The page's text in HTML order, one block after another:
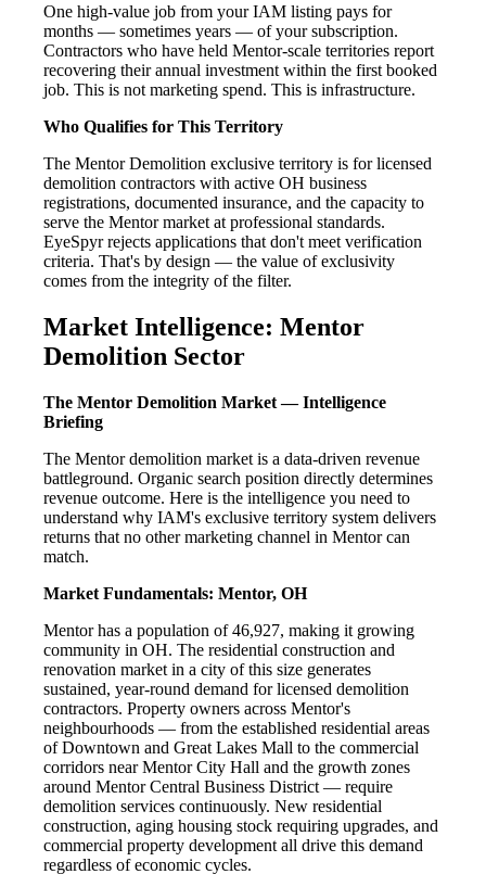
One high-value job from your IAM listing pays for
months — sometimes years — of your subscription.
Contractors who have held Mentor-scale territories report
recovering their annual investment within the first booked
job. This is not marketing spend. This is infrastructure.
Who Qualifies for This Territory
The Mentor Demolition exclusive territory is for licensed
demolition contractors with active OH business
registrations, documented insurance, and the capacity to
serve the Mentor market at professional standards.
EyeSpyr rejects applications that don't meet verification
criteria. That's by design — the value of exclusivity
comes from the integrity of the filter.
Market Intelligence: Mentor
Demolition Sector
The Mentor Demolition Market — Intelligence
Briefing
The Mentor demolition market is a data-driven revenue
battleground. Organic search position directly determines
revenue outcome. Here is the intelligence you need to
understand why IAM's exclusive territory system delivers
returns that no other marketing channel in Mentor can
match.
Market Fundamentals: Mentor, OH
Mentor has a population of 46,927, making it growing
community in OH. The residential construction and
renovation market in a city of this size generates
sustained, year-round demand for licensed demolition
contractors. Property owners across Mentor's
neighbourhoods — from the established residential areas
of Downtown and Great Lakes Mall to the commercial
corridors near Mentor City Hall and the growth zones
around Mentor Central Business District — require
demolition services continuously. New residential
construction, aging housing stock requiring upgrades, and
commercial property development all drive this demand
regardless of economic cycles.